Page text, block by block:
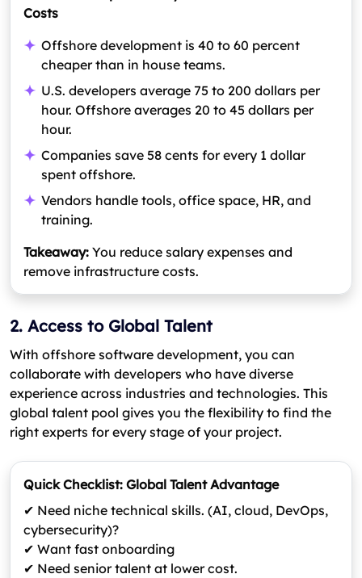
Costs
Offshore development is 40 to 60 percent
cheaper than in house teams.
U.S. developers average 75 to 200 dollars per
hour. Offshore averages 20 to 45 dollars per
hour.
Companies save 58 cents for every 1 dollar
spent offshore.
Vendors handle tools, office space, HR, and
training.
Takeaway: You reduce salary expenses and
remove infrastructure costs.
2. Access to Global Talent
With offshore software development, you can
collaborate with developers who have diverse
experience across industries and technologies. This
global talent pool gives you the flexibility to find the
right experts for every stage of your project.
Quick Checklist: Global Talent Advantage
✔ Need niche technical skills. (AI, cloud, DevOps,
cybersecurity)?
✔ Want fast onboarding
✔ Need senior talent at lower cost.